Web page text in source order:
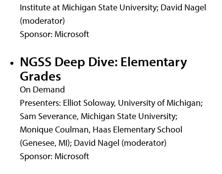
Institute at Michigan State University; David Nagel
(moderator)
Sponsor: Microsoft
NGSS Deep Dive: Elementary
Grades
On Demand
Presenters: Elliot Soloway, University of Michigan;
Sam Severance, Michigan State University;
Monique Coulman, Haas Elementary School
(Genesee, MI); David Nagel (moderator)
Sponsor: Microsoft